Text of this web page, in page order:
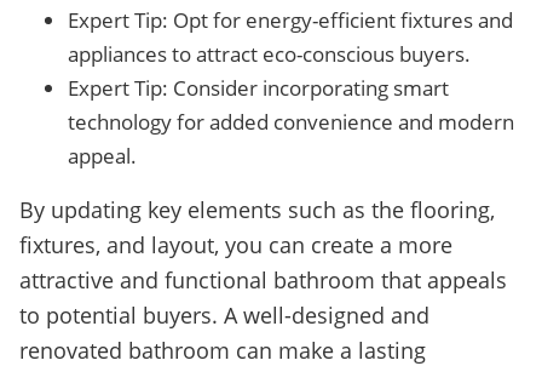
Expert Tip: Opt for energy-efficient fixtures and
appliances to attract eco-conscious buyers.
Expert Tip: Consider incorporating smart
technology for added convenience and modern
appeal.
By updating key elements such as the flooring,
fixtures, and layout, you can create a more
attractive and functional bathroom that appeals
to potential buyers. A well-designed and
renovated bathroom can make a lasting